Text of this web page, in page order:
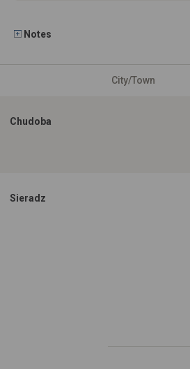
Notes
City/Town
Chudoba
Sieradz